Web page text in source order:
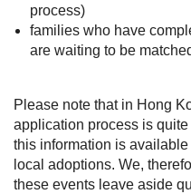
process)
families who have
are waiting to be
Please note that in Hong
application process is
this information is
local adoptions. We,
these events leave aside